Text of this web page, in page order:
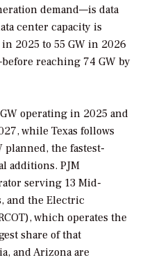
demand—is data
center capacity is
2025 to 55 GW in 2026
reaching 74 GW by
operating in 2025 and
while Texas follows
planned, the fastest-
additions. PJM
serving 13 Mid-
and the Electric
which operates the
share of that
and Arizona are